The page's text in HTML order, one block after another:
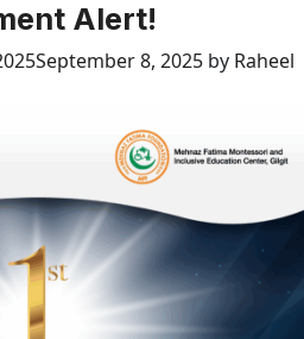
Alert!
September 8, 2025 by Raheel